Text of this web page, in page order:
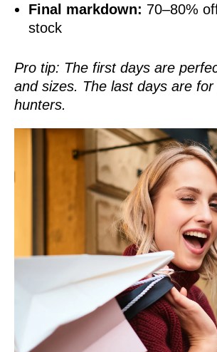
Final markdown: 70–80%
stock
Pro tip: The first days are
and sizes. The last days are
hunters.